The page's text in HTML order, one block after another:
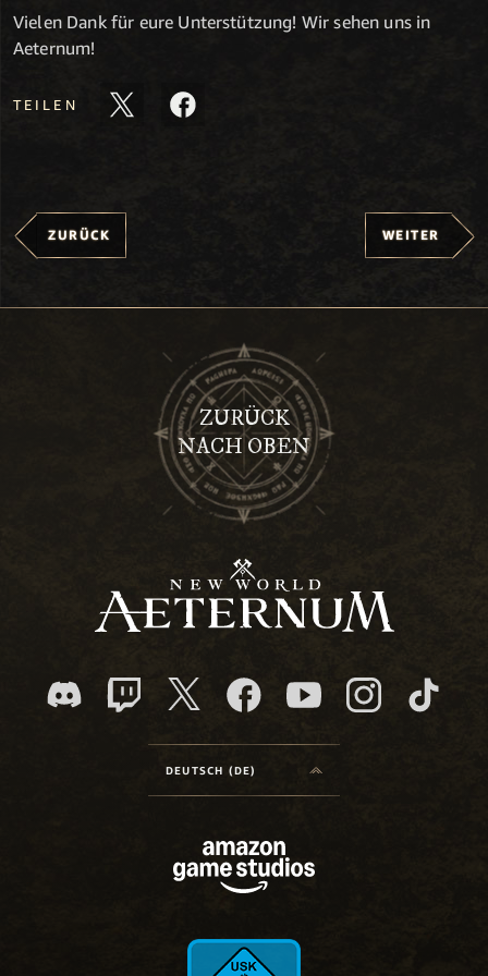
Vielen Dank für eure Unterstützung! Wir sehen uns in
Aeternum!
TEILEN
ZURÜCK WEITER
ZURÜCK
NACH OBEN
DEUTSCH (DE)